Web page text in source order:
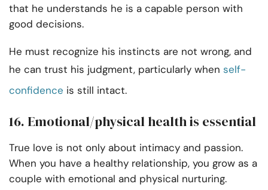
that he understands he is a capable person with
good decisions.
He must recognize his instincts are not wrong, and
he can trust his judgment, particularly when self-
confidence is still intact.
16. Emotional/physical health is essential
True love is not only about intimacy and passion.
When you have a healthy relationship, you grow as a
couple with emotional and physical nurturing.